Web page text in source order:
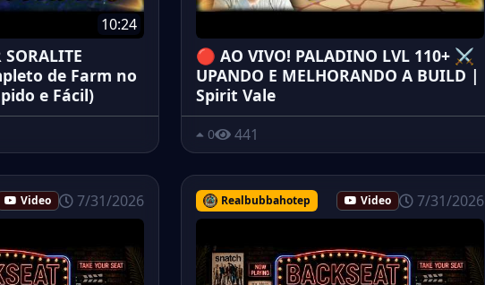
10:24
de Farm no
e Fácil)
🔴 AO VIVO! PALADINO LVL 110+ ⚔️
UPANDO E MELHORANDO A BUILD |
Spirit Vale
0 441
Video 7/31/2026 Realbubbahotep Video 7/31/2026